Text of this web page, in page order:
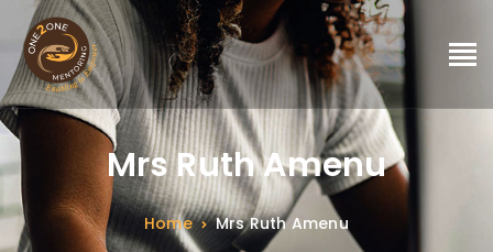
Mrs Ruth Amenu
Home Mrs Ruth Amenu